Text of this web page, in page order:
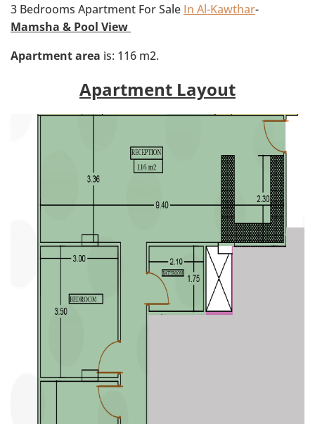
3 Bedrooms Apartment For Sale In Al-Kawthar-
Mamsha & Pool View
Apartment area is: 116 m2.
Apartment Layout